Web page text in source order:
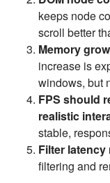
keeps node
scroll better
Memory
increase is
windows, but
FPS should
realistic
stable,
Filter latency
filtering and